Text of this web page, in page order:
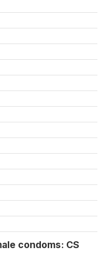
condoms: CS